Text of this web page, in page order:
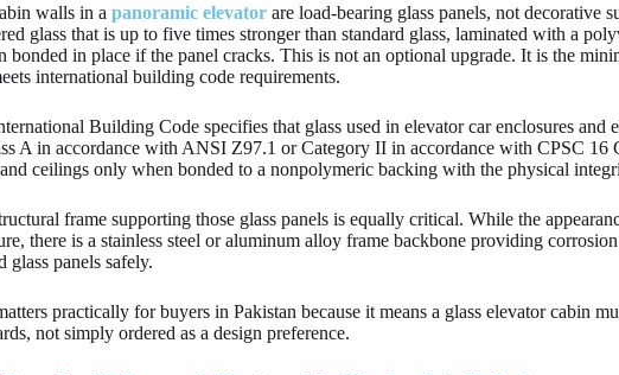
walls in a panoramic elevator are load-bearing glass panels, not decorative
glass that is up to five times stronger than standard glass, laminated with a
bonded in place if the panel cracks. This is not an optional upgrade. It is the
international building code requirements.
Building Code specifies that glass used in elevator car enclosures and
A in accordance with ANSI Z97.1 or Category II in accordance with CPSC 16
ceilings only when bonded to a nonpolymeric backing with the physical
frame supporting those glass panels is equally critical. While the
there is a stainless steel or aluminum alloy frame backbone providing
glass panels safely.
practically for buyers in Pakistan because it means a glass elevator cabin
not simply ordered as a design preference.